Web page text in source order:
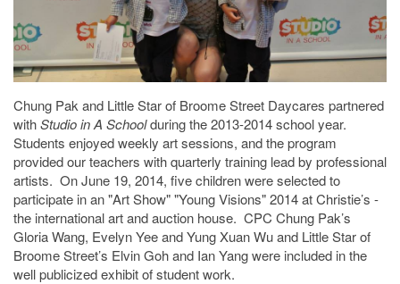
Chung Pak and Little Star of Broome Street Daycares partnered
withStudio in A Schoolduring the 2013-2014 school year.
Students enjoyed weekly art sessions, and the program
provided our teachers with quarterly training lead by professional
artists. On June 19, 2014, five children were selected to
participate in an "Art Show" "Young Visions" 2014 at Christie’s -
the international art and auction house. CPC Chung Pak’s
Gloria Wang, Evelyn Yee and Yung Xuan Wu and Little Star of
Broome Street’s Elvin Goh and Ian Yang were included in the
well publicized exhibit of student work.